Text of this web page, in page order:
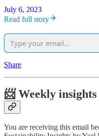
July 6, 2023
Read full story
Share
📨 Weekly insights
You are receiving this email